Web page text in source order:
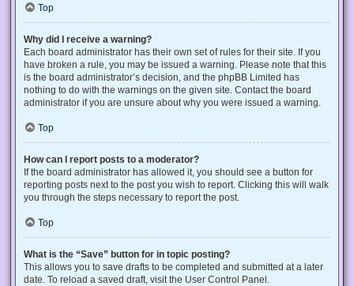
Top
Why did I receive a warning?
Each board administrator has their own set of rules for their site. If you
have broken a rule, you may be issued a warning. Please note that this
is the board administrator’s decision, and the phpBB Limited has
nothing to do with the warnings on the given site. Contact the board
administrator if you are unsure about why you were issued a warning.
Top
How can I report posts to a moderator?
If the board administrator has allowed it, you should see a button for
reporting posts next to the post you wish to report. Clicking this will walk
you through the steps necessary to report the post.
Top
What is the “Save” button for in topic posting?
This allows you to save drafts to be completed and submitted at a later
date. To reload a saved draft, visit the User Control Panel.